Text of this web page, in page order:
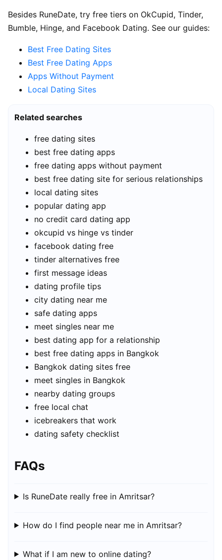
Besides RuneDate, try free tiers on OkCupid, Tinder,
Bumble, Hinge, and Facebook Dating. See our guides:
Best Free Dating Sites
Best Free Dating Apps
Apps Without Payment
Local Dating Sites
Related searches
free dating sites
best free dating apps
free dating apps without payment
best free dating site for serious relationships
local dating sites
popular dating app
no credit card dating app
okcupid vs hinge vs tinder
facebook dating free
tinder alternatives free
first message ideas
dating profile tips
city dating near me
safe dating apps
meet singles near me
best dating app for a relationship
best free dating apps in Bangkok
Bangkok dating sites free
meet singles in Bangkok
nearby dating groups
free local chat
icebreakers that work
dating safety checklist
FAQs
Is RuneDate really free in Amritsar?
How do I find people near me in Amritsar?
What if I am new to online dating?